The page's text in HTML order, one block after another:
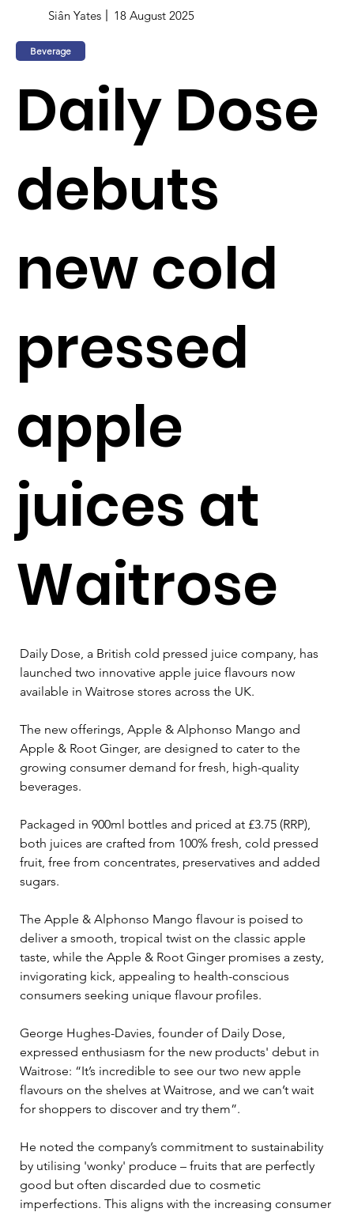
Siân Yates 18 August 2025
Beverage
Daily Dose
debuts
new cold
pressed
apple
juices at
Waitrose
Daily Dose, a British cold pressed juice company, has
launched two innovative apple juice flavours now
available in Waitrose stores across the UK.
The new offerings, Apple & Alphonso Mango and
Apple & Root Ginger, are designed to cater to the
growing consumer demand for fresh, high-quality
beverages.
Packaged in 900ml bottles and priced at £3.75 (RRP),
both juices are crafted from 100% fresh, cold pressed
fruit, free from concentrates, preservatives and added
sugars.
The Apple & Alphonso Mango flavour is poised to
deliver a smooth, tropical twist on the classic apple
taste, while the Apple & Root Ginger promises a zesty,
invigorating kick, appealing to health-conscious
consumers seeking unique flavour profiles.
George Hughes-Davies, founder of Daily Dose,
expressed enthusiasm for the new products' debut in
Waitrose: “It’s incredible to see our two new apple
flavours on the shelves at Waitrose, and we can’t wait
for shoppers to discover and try them”.
He noted the company’s commitment to sustainability
by utilising 'wonky' produce – fruits that are perfectly
good but often discarded due to cosmetic
imperfections. This aligns with the increasing consumer